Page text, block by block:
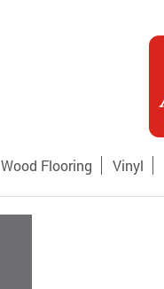
Wood Flooring Vinyl